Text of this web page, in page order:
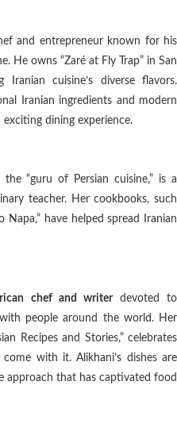
and entrepreneur known for his
He owns “Zaré at Fly Trap” in San
Iranian cuisine’s diverse flavors.
Iranian ingredients and modern
dining experience.
“guru of Persian cuisine,” is a
teacher. Her cookbooks, such
Napa,” have helped spread Iranian
chef and writerdevoted to
people around the world. Her
Recipes and Stories,” celebrates
with it. Alikhani’s dishes are
approach that has captivated food